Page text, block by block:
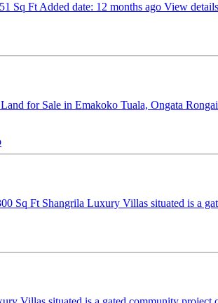
Sq Ft Added date: 12 months ago View details
for Sale in Emakoko Tuala, Ongata
Sq Ft Shangrila Luxury Villas situated is a